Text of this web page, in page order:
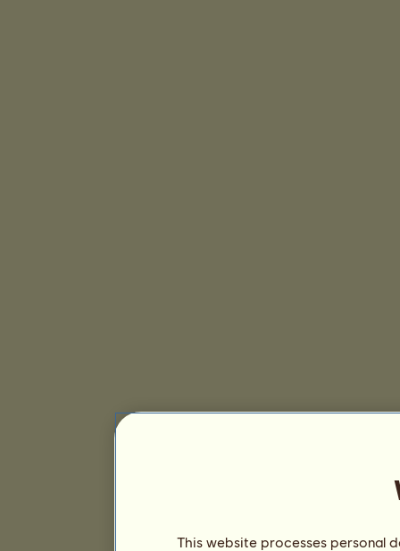
This website processes personal